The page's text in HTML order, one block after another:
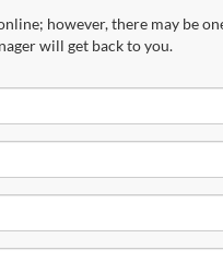
however, there may be
will get back to you.